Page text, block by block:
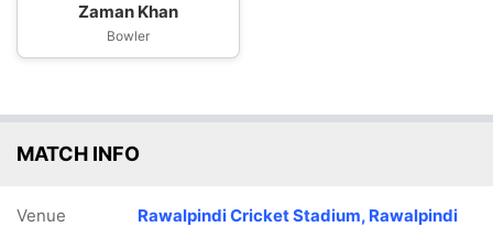
Zaman Khan
Bowler
MATCH INFO
Venue Rawalpindi Cricket Stadium, Rawalpindi